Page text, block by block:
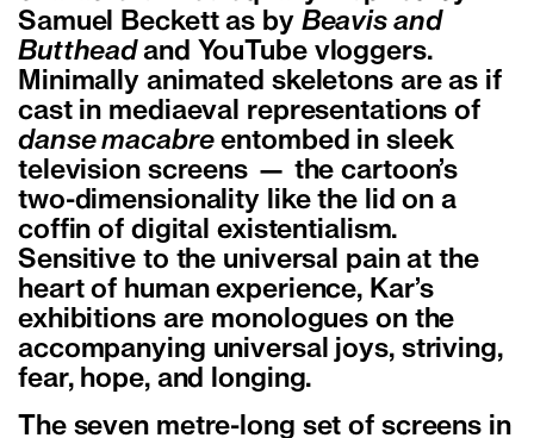
Samuel Beckett as by Beavis and
Butthead and YouTube vloggers.
Minimally animated skeletons are as if
cast in mediaeval representations of
danse macabreentombed in sleek
television screens — the cartoon’s
two-dimensionality like the lid on a
coffin of digital existentialism.
Sensitive to the universal pain at the
heart of human experience, Kar’s
exhibitions are monologues on the
accompanying universal joys, striving,
fear, hope, and longing.
The seven metre-long set of screens in